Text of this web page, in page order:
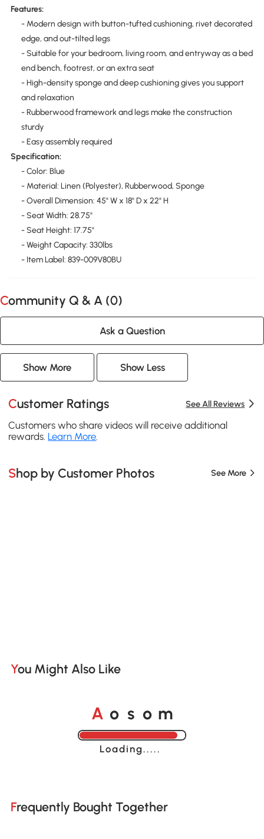
Features:
- Modern design with button-tufted cushioning, rivet decorated
edge, and out-tilted legs
- Suitable for your bedroom, living room, and entryway as a bed
end bench, footrest, or an extra seat
- High-density sponge and deep cushioning gives you support
and relaxation
- Rubberwood framework and legs make the construction
sturdy
- Easy assembly required
Specification:
- Color: Blue
- Material: Linen (Polyester), Rubberwood, Sponge
- Overall Dimension: 45" W x 18" D x 22" H
- Seat Width: 28.75"
- Seat Height: 17.75"
- Weight Capacity: 330lbs
- Item Label: 839-009V80BU
Community Q & A (0)
Ask a Question
Show More Show Less
Customer Ratings See All Reviews
Customers who share videos will receive additional
rewards. Learn More.
Shop by Customer Photos See More
You Might Also Like
A o s o m
Loading......
Frequently Bought Together